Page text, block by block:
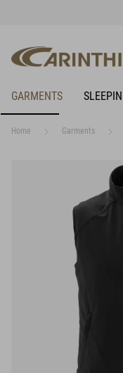
GARMENTS
Home Garments